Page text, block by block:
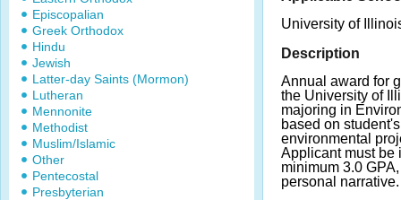
Episcopalian
Greek Orthodox
Hindu
Jewish
Latter-day Saints (Mormon)
Lutheran
Mennonite
Methodist
Muslim/Islamic
Other
Pentecostal
Presbyterian
University of
Description
Annual award for
the University of
majoring in
based on
environmental
Applicant must be
minimum 3.0
personal